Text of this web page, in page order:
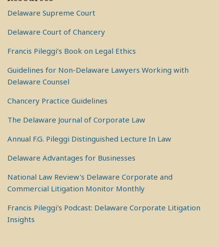
Delaware Supreme Court
Delaware Court of Chancery
Francis Pileggi’s Book on Legal Ethics
Guidelines for Non-Delaware Lawyers Working with
Delaware Counsel
Chancery Practice Guidelines
The Delaware Journal of Corporate Law
Annual F.G. Pileggi Distinguished Lecture In Law
Delaware Advantages for Businesses
National Law Review's Delaware Corporate and
Commercial Litigation Monitor Monthly
Francis Pileggi's Podcast: Delaware Corporate Litigation
Insights